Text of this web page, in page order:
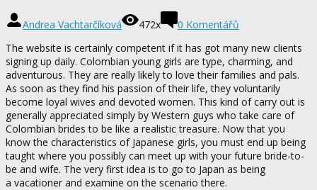
Andrea Vachtarčíková 472x
0 Komentářů
The website is certainly competent if it has got many new clients
signing up daily. Colombian young girls are type, charming, and
adventurous. They are really likely to love their families and pals.
As soon as they find his passion of their life, they voluntarily
become loyal wives and devoted women. This kind of carry out is
generally appreciated simply by Western guys who take care of
Colombian brides to be like a realistic treasure. Now that you
know the characteristics of Japanese girls, you must end up being
taught where you possibly can meet up with your future bride-to-
be and wife. The very first idea is to go to Japan as being
a vacationer and examine on the scenario there.